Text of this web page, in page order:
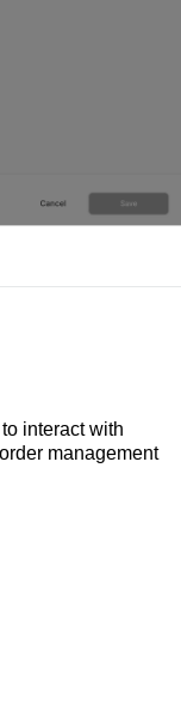
interact with
management